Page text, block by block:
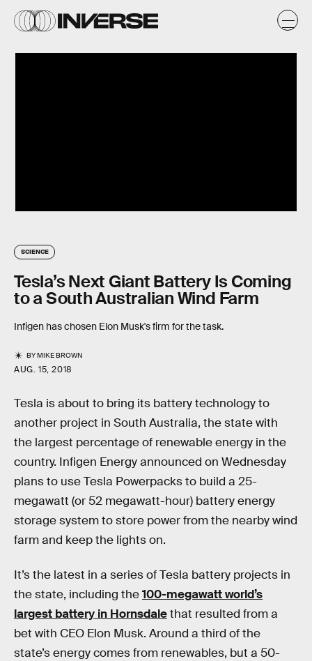
SCIENCE
Tesla’s Next Giant Battery Is Coming
to a South Australian Wind Farm
Infigen has chosen Elon Musk's firm for the task.
BYMIKE BROWN
AUG. 15, 2018
Tesla is about to bring its battery technology to
another project in South Australia, the state with
the largest percentage of renewable energy in the
country. Infigen Energy announced on Wednesday
plans to use Tesla Powerpacks to build a 25-
megawatt (or 52 megawatt-hour) battery energy
storage system to store power from the nearby wind
farm and keep the lights on.
It’s the latest in a series of Tesla battery projects in
the state, including the100-megawatt world’s
largest battery in Hornsdalethat resulted from a
bet with CEO Elon Musk. Around a third of the
state’s energy comes from renewables, but a 50-